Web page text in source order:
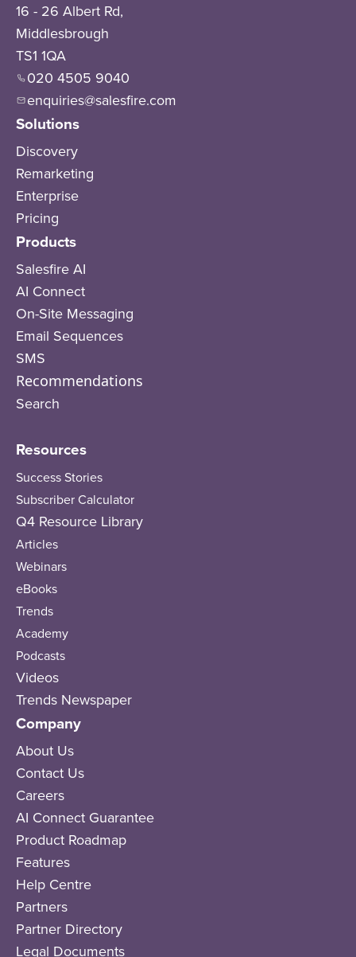
16 - 26 Albert Rd,
Middlesbrough
TS1 1QA
020 4505 9040
enquiries@salesfire.com
Solutions
Discovery
Remarketing
Enterprise
Pricing
Products
Salesfire AI
AI Connect
On-Site Messaging
Email Sequences
SMS
Recommendations
Search
Resources
Success Stories
Subscriber Calculator
Q4 Resource Library
Articles
Webinars
eBooks
Trends
Academy
Podcasts
Videos
Trends Newspaper
Company
About Us
Contact Us
Careers
AI Connect Guarantee
Product Roadmap
Features
Help Centre
Partners
Partner Directory
Legal Documents